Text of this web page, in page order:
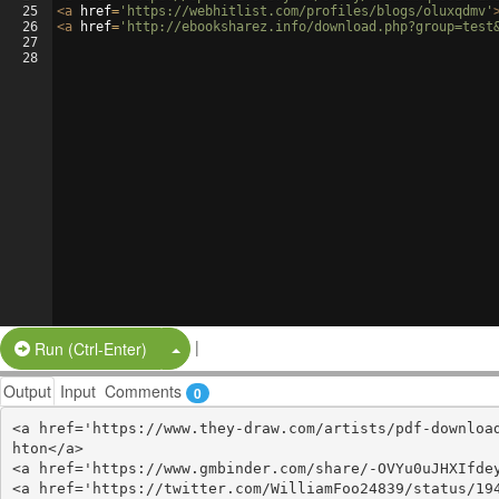
25
26
27
28
<a href= 'https://webhitlist.com/profiles/blogs/oluxqdmv'
<a href= 'http://ebooksharez.info/
Run (Ctrl-Enter) Split Button!
|
Output Input Comments 0
<a href='https://www.they-draw.com/artists/pdf-
hton</a>
<a href='https://www.gmbinder.com/share/-
<a href='https://twitter.com/WilliamFoo24839/status/